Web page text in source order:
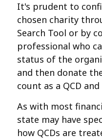
It's prudent to
chosen charity
Search Tool or by
professional who
status of the
and then donate
count as a QCD
As with most
state may have
how QCDs are